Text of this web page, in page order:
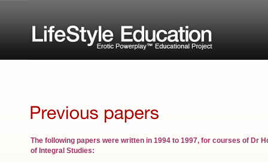
The following papers were written in 1994 to 1997, for courses of Dr
of Integral Studies: